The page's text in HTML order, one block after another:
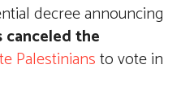
decree announcing
canceled the
Palestiniansto vote in